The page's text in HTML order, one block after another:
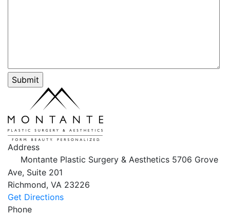
Address
Montante Plastic Surgery & Aesthetics 5706 Grove
Ave, Suite 201
Richmond, VA 23226
Get Directions
Phone